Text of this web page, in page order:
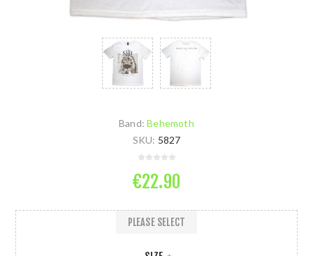
Band: Behemoth
SKU: 5827
€22.90
PLEASE SELECT